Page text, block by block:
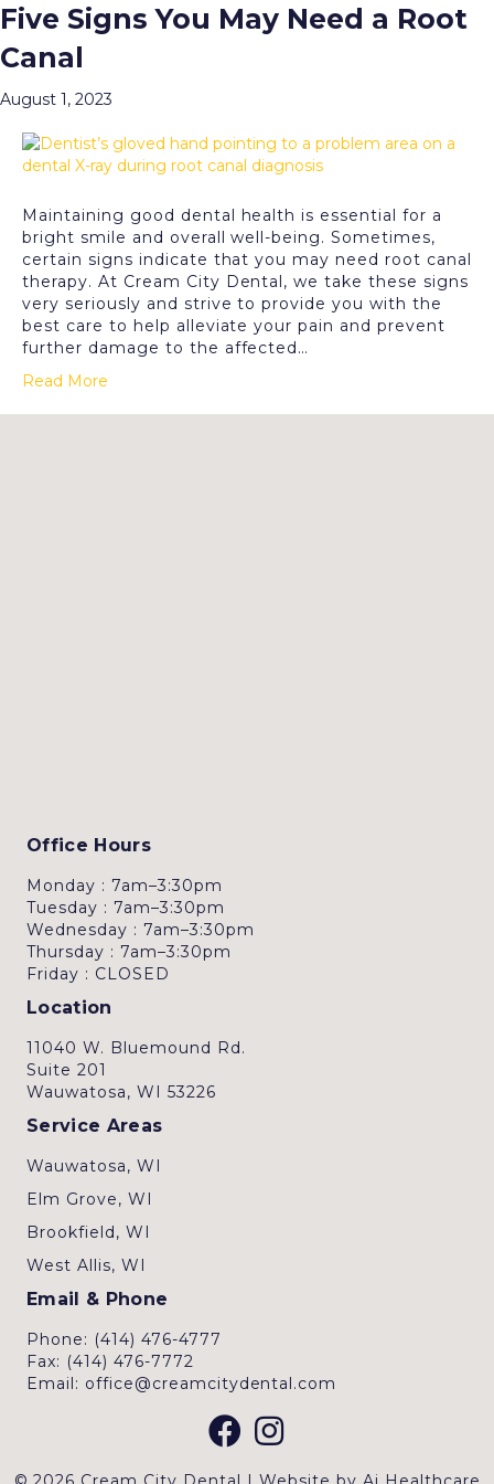
Posts Tagged ‘Root Canal Therapy’
Five Signs You May Need a Root
Canal
August 1, 2023
Maintaining good dental health is essential for a
bright smile and overall well-being. Sometimes,
certain signs indicate that you may need root canal
therapy. At Cream City Dental, we take these signs
very seriously and strive to provide you with the
best care to help alleviate your pain and prevent
further damage to the affected…
Read More
Office Hours
Monday : 7am–3:30pm
Tuesday : 7am–3:30pm
Wednesday : 7am–3:30pm
Thursday : 7am–3:30pm
Friday : CLOSED
Location
11040 W. Bluemound Rd.
Suite 201
Wauwatosa, WI 53226
Service Areas
Wauwatosa, WI
Elm Grove, WI
Brookfield, WI
West Allis, WI
Email & Phone
Phone: (414) 476-4777
Fax: (414) 476-7772
Email: office@creamcitydental.com